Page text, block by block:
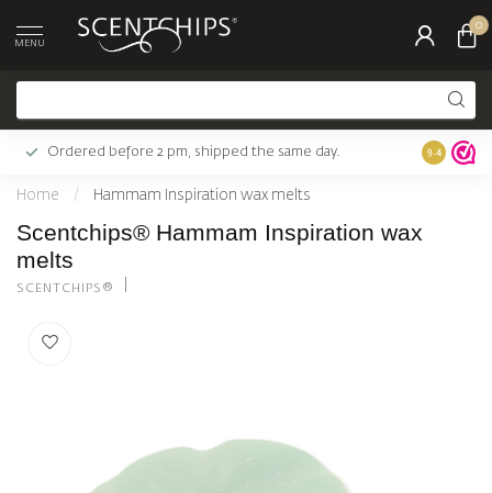
MENU
0
Ordered before 2 pm, shipped the same day. Largest
9.4
Home / Hammam Inspiration wax melts
Scentchips® Hammam Inspiration wax
melts
SCENTCHIPS®